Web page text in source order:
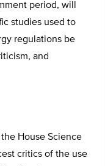
period, will
studies used to
regulations be
and
the House Science
critics of the use